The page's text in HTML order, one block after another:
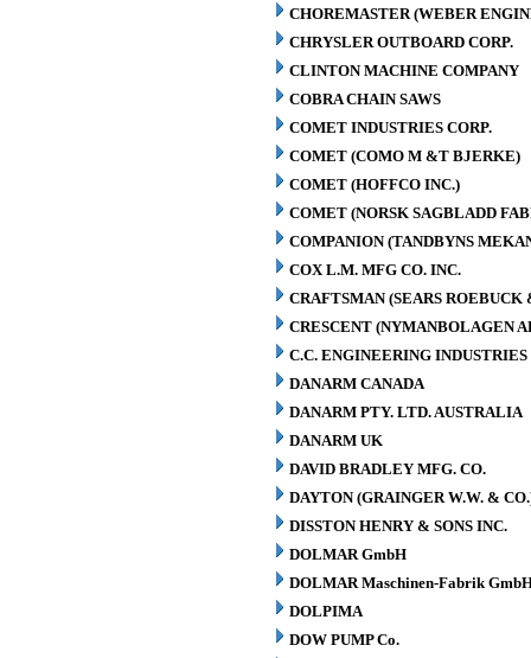
CHOREMASTER (WEBER
CHRYSLER OUTBOARD CORP.
CLINTON MACHINE COMPANY
COBRA CHAIN SAWS
COMET INDUSTRIES CORP.
COMET (COMO M &T BJERKE)
COMET (HOFFCO INC.)
COMET (NORSK SAGBLADD
COMPANION (TANDBYNS
COX L.M. MFG CO. INC.
CRAFTSMAN (SEARS ROEBUCK
CRESCENT (NYMANBOLAGEN
C.C. ENGINEERING
DANARM CANADA
DANARM PTY. LTD. AUSTRALIA
DANARM UK
DAVID BRADLEY MFG. CO.
DAYTON (GRAINGER W.W. &
DISSTON HENRY & SONS INC.
DOLMAR GmbH
DOLMAR Maschinen-Fabrik
DOLPIMA
DOW PUMP Co.